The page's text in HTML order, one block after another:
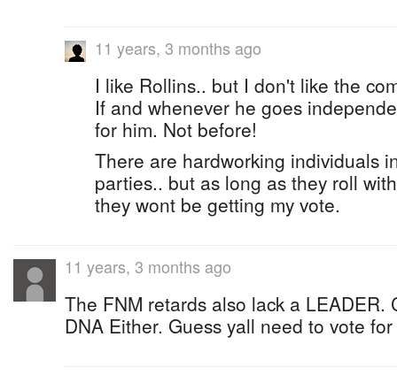
11 years, 3 months ago
I like Rollins.. but I don't like the
If and whenever he goes
for him. Not before!
There are hardworking individuals
parties.. but as long as they roll
they wont be getting my vote.
11 years, 3 months ago
The FNM retards also lack a LEADER.
DNA Either. Guess yall need to vote